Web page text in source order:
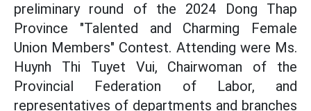
preliminary round of the 2024 Dong Thap
Province "Talented and Charming Female
Union Members" Contest. Attending were Ms.
Huynh Thi Tuyet Vui, Chairwoman of the
Provincial Federation of Labor, and
representatives of departments and branches